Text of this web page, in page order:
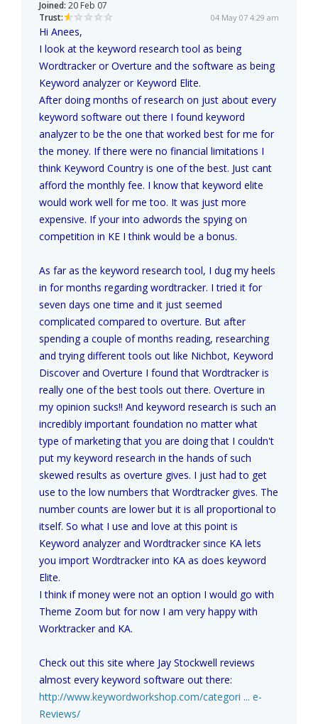
Joined: 20 Feb 07
Trust:
04 May 07 4:29 am
Hi Anees,
I look at the keyword research tool as being
Wordtracker or Overture and the software as being
Keyword analyzer or Keyword Elite.
After doing months of research on just about every
keyword software out there I found keyword
analyzer to be the one that worked best for me for
the money. If there were no financial limitations I
think Keyword Country is one of the best. Just cant
afford the monthly fee. I know that keyword elite
would work well for me too. It was just more
expensive. If your into adwords the spying on
competition in KE I think would be a bonus.
As far as the keyword research tool, I dug my heels
in for months regarding wordtracker. I tried it for
seven days one time and it just seemed
complicated compared to overture. But after
spending a couple of months reading, researching
and trying different tools out like Nichbot, Keyword
Discover and Overture I found that Wordtracker is
really one of the best tools out there. Overture in
my opinion sucks!! And keyword research is such an
incredibly important foundation no matter what
type of marketing that you are doing that I couldn't
put my keyword research in the hands of such
skewed results as overture gives. I just had to get
use to the low numbers that Wordtracker gives. The
number counts are lower but it is all proportional to
itself. So what I use and love at this point is
Keyword analyzer and Wordtracker since KA lets
you import Wordtracker into KA as does keyword
Elite.
I think if money were not an option I would go with
Theme Zoom but for now I am very happy with
Worktracker and KA.
Check out this site where Jay Stockwell reviews
almost every keyword software out there:
http://www.keywordworkshop.com/categori ... e-
Reviews/